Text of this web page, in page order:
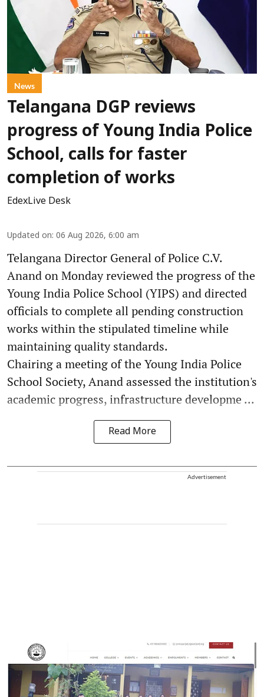
News
Telangana DGP reviews
progress of Young India Police
School, calls for faster
completion of works
EdexLive Desk
Updated on: 06 Aug 2026, 6:00 am
Telangana Director General of Police C.V.
Anand on Monday reviewed the progress of the
Young India Police School (YIPS) and directed
officials to complete all pending construction
works within the stipulated timeline while
maintaining quality standards.
Chairing a meeting of the Young India Police
School Society, Anand assessed the institution's
academic progress, infrastructure developme ...
Read More
Advertisement